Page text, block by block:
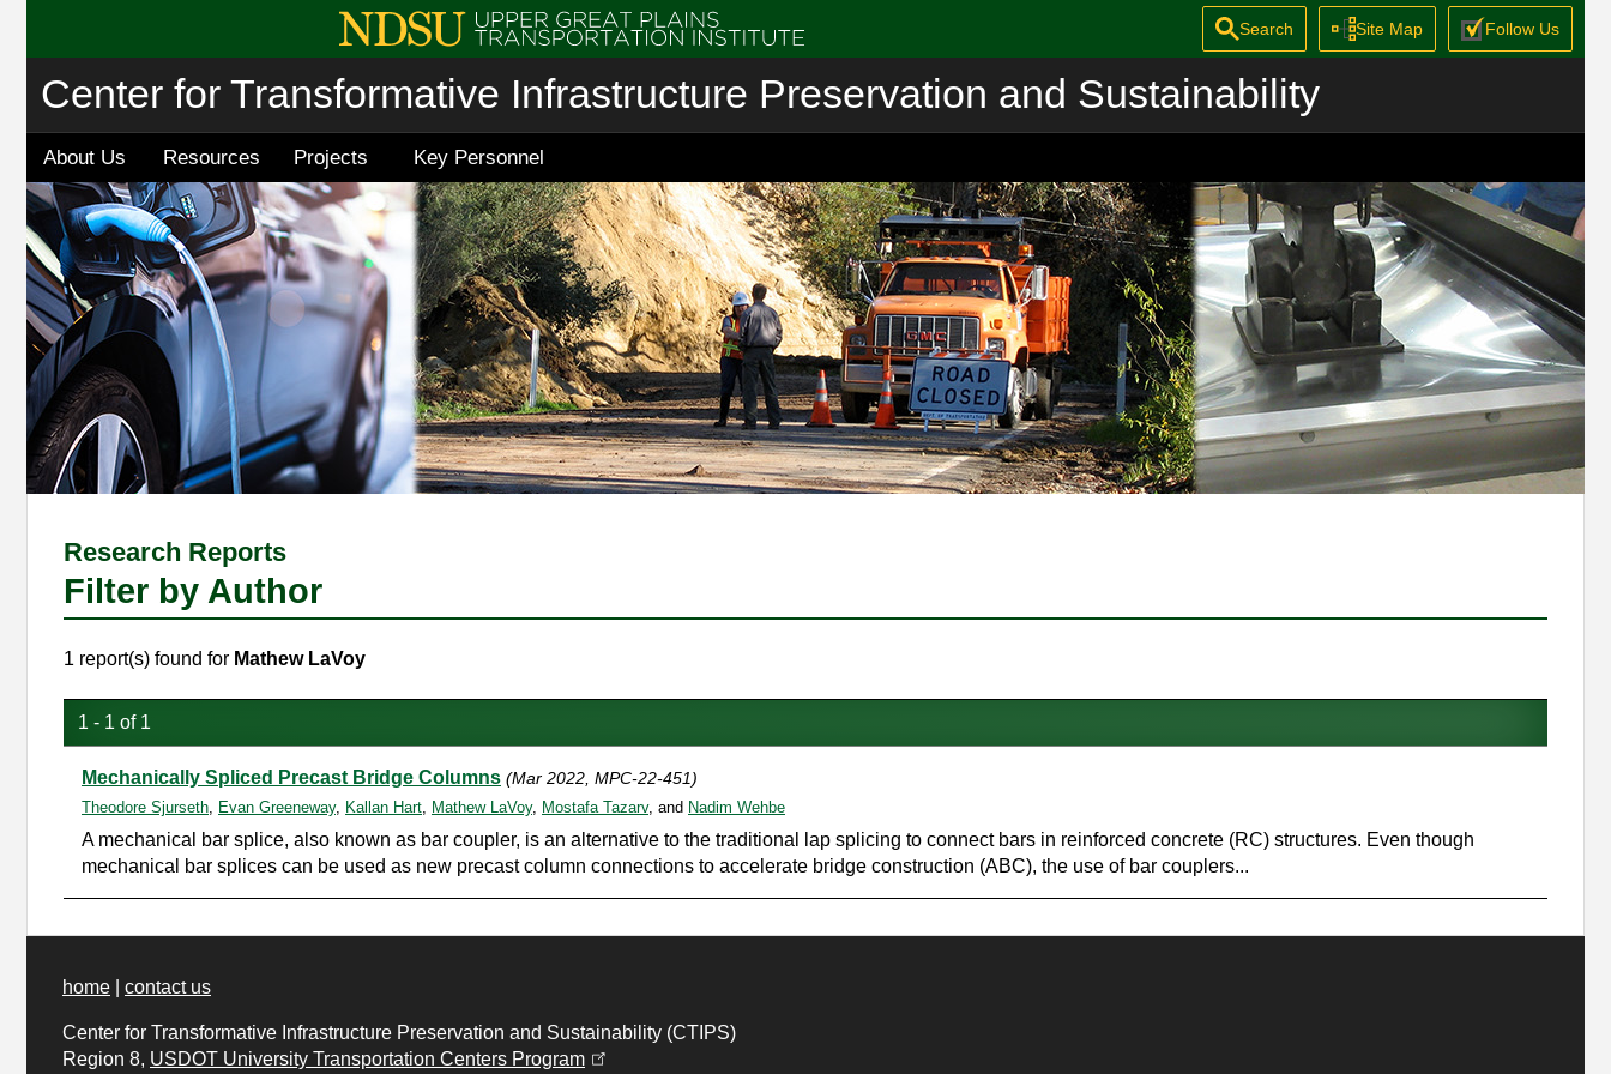
Center for Transformative Infrastructure Preservation and Sustainability
About Us Resources Projects Key Personnel
Search Site Map Follow Us
Research Reports
Filter by Author
1 report(s) found for Mathew LaVoy
1 - 1 of 1
Mechanically Spliced Precast Bridge Columns (Mar 2022, MPC-22-451)
Theodore Sjurseth, Evan Greeneway, Kallan Hart, Mathew LaVoy, Mostafa Tazarv, and Nadim Wehbe
A mechanical bar splice, also known as bar coupler, is an alternative to the traditional lap splicing to connect bars in reinforced concrete (RC) structures. Even though
mechanical bar splices can be used as new precast column connections to accelerate bridge construction (ABC), the use of bar couplers...
home contact us
Center for Transformative Infrastructure Preservation and Sustainability (CTIPS)
Region 8, USDOT University Transportation Centers Program